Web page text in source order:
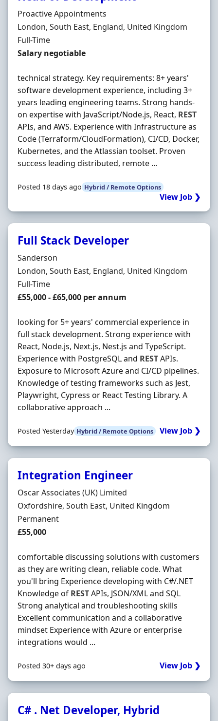
Hiring Organisation
Proactive Appointments
Location
London, South East, England, United Kingdom
Employment Type
Full-Time
Salary
Salary negotiable
technical strategy. Key requirements: 8+ years'
software development experience, including 3+
years leading engineering teams. Strong hands-
on expertise with JavaScript/Node.js, React, REST
APIs, and AWS. Experience with Infrastructure as
Code (Terraform/CloudFormation), CI/CD, Docker,
Kubernetes, and the Atlassian toolset. Proven
success leading distributed, remote ...
Posted 18 days ago Hybrid / Remote Options
View Job ❯
Full Stack Developer
Hiring Organisation
Sanderson
Location
London, South East, England, United Kingdom
Employment Type
Full-Time
Salary
£55,000 - £65,000 per annum
looking for 5+ years' commercial experience in
full stack development. Strong experience with
React, Node.js, Next.js, Nest.js and TypeScript.
Experience with PostgreSQL and RESTAPIs.
Exposure to Microsoft Azure and CI/CD pipelines.
Knowledge of testing frameworks such as Jest,
Playwright, Cypress or React Testing Library. A
collaborative approach ...
Posted Yesterday Hybrid / Remote Options View Job ❯
Integration Engineer
Hiring Organisation
Oscar Associates (UK) Limited
Location
Oxfordshire, South East, United Kingdom
Employment Type
Permanent
Salary
£55,000
comfortable discussing solutions with customers
as they are writing clean, reliable code. What
you'll bring Experience developing with C#/.NET
Knowledge of RESTAPIs, JSON/XML and SQL
Strong analytical and troubleshooting skills
Excellent communication and a collaborative
mindset Experience with Azure or enterprise
integrations would ...
Posted 30+ days ago View Job ❯
C# . Net Developer, Hybrid